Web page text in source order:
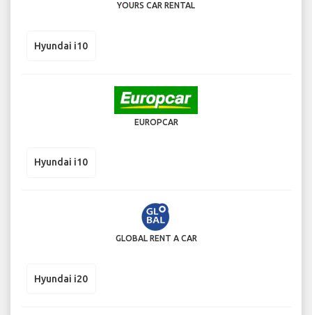
YOURS CAR RENTAL
Hyundai i10
EUROPCAR
Hyundai i10
GLOBAL RENT A CAR
Hyundai i20